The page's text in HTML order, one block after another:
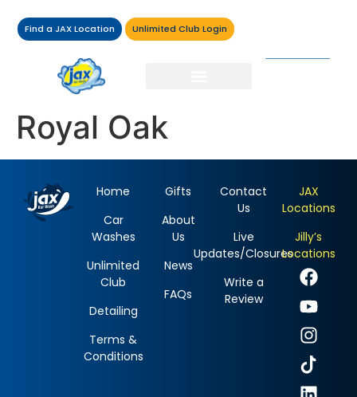
Find a JAX Location Unlimited Club Login
Royal Oak
Home
Car
Washes
Unlimited
Club
Detailing
Terms &
Conditions
Gifts
About
Us
News
FAQs
Contact
Us
Live
Updates/Closures
Write a
Review
JAX
Locations
Jilly’s
Locations